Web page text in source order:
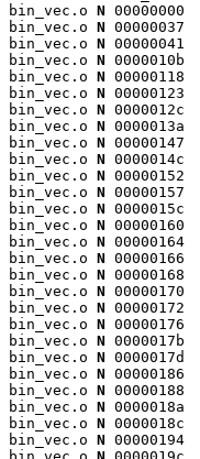
bin_vec.o N 00000000
bin_vec.o N 00000037
bin_vec.o N 00000041
bin_vec.o N 0000010b
bin_vec.o N 00000118
bin_vec.o N 00000123
bin_vec.o N 0000012c
bin_vec.o N 0000013a
bin_vec.o N 00000147
bin_vec.o N 0000014c
bin_vec.o N 00000152
bin_vec.o N 00000157
bin_vec.o N 0000015c
bin_vec.o N 00000160
bin_vec.o N 00000164
bin_vec.o N 00000166
bin_vec.o N 00000168
bin_vec.o N 00000170
bin_vec.o N 00000172
bin_vec.o N 00000176
bin_vec.o N 0000017b
bin_vec.o N 0000017d
bin_vec.o N 00000186
bin_vec.o N 00000188
bin_vec.o N 0000018a
bin_vec.o N 0000018c
bin_vec.o N 00000194